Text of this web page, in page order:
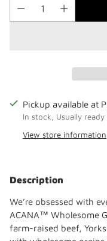
Pickup available at
In stock, Usually
View store information
product
your
cart
Description
We’re obsessed with
ACANA™ Wholesome
farm-raised beef,